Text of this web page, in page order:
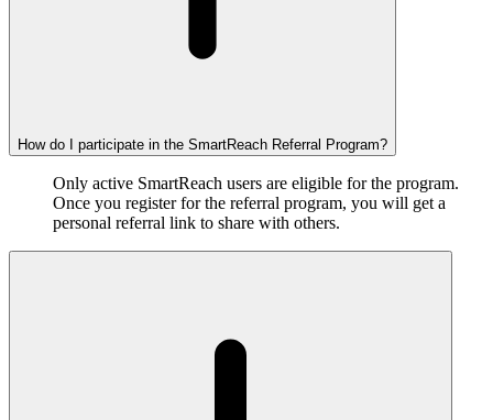
How do I participate in the SmartReach Referral Program?
Only active SmartReach users are eligible for the program.
Once you register for the referral program, you will get a
personal referral link to share with others.